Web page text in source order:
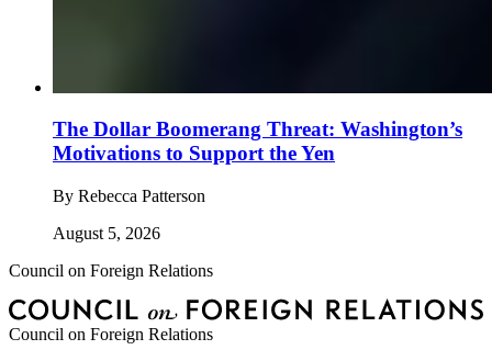
The Dollar Boomerang Threat: Washington’s
Motivations to Support the Yen
By Rebecca Patterson
August 5, 2026
Council on Foreign Relations
Council on Foreign Relations